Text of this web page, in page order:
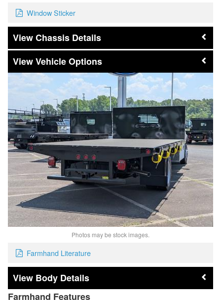
Window Sticker
Chassis Details
Vehicle Options
Photos may be stock images.
Farmhand Literature
Body Details
Farmhand Features